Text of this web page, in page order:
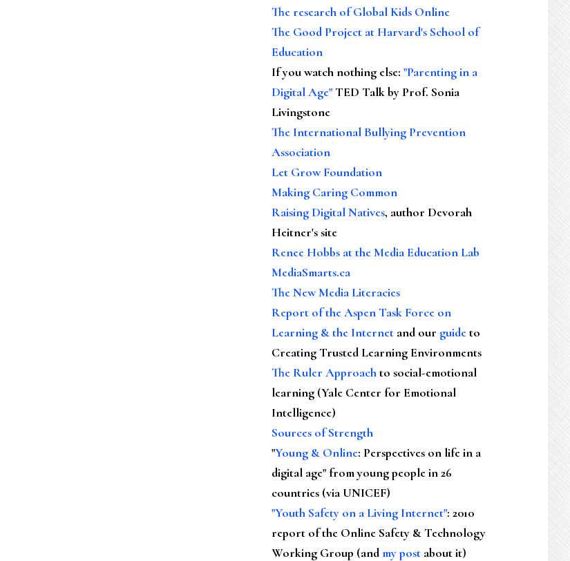
The research of Global Kids Online
The Good Project at Harvard's School of
Education
If you watch nothing else: "Parenting in a
Digital Age"TED Talk by Prof. Sonia
Livingstone
The International Bullying Prevention
Association
Let Grow Foundation
Making Caring Common
Raising Digital Natives, author Devorah
Heitner's site
Renee Hobbs at the Media Education Lab
MediaSmarts.ca
The New Media Literacies
Report of the Aspen Task Force on
Learning & the Internet and our guideto
Creating Trusted Learning Environments
The Ruler Approachto social-emotional
learning (Yale Center for Emotional
Intelligence)
Sources of Strength
"Young & Online: Perspectives on life in a
digital age" from young people in 26
countries (via UNICEF)
"Youth Safety on a Living Internet": 2010
report of the Online Safety & Technology
Working Group (andmy post about it)